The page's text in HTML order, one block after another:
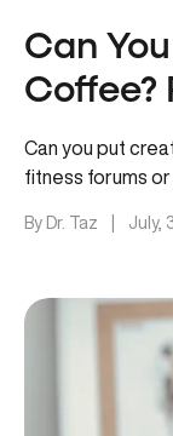
Can
Coffee?
Can you put
fitness forums or
By Dr. Taz July,